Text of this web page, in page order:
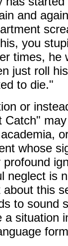
and
you
times, he
just roll
to die."
or
Catch"
whose
profound
neglect is
about this
to sound
a situation